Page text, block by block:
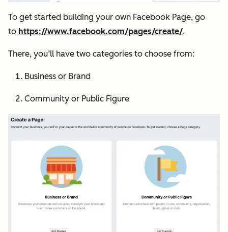
To get started building your own Facebook Page, go
to https://www.facebook.com/pages/create/.
There, you’ll have two categories to choose from:
Business or Brand
Community or Public Figure